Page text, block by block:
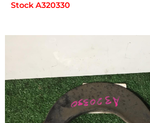
Stock A320330